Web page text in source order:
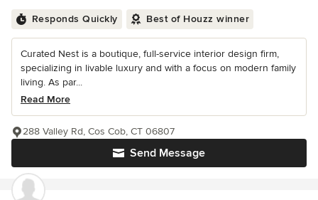
Responds Quickly Best of Houzz winner
Curated Nest is a boutique, full-service interior design firm,
specializing in livable luxury and with a focus on modern family
living. As par...
Read More
Send Message
288 Valley Rd, Cos Cob, CT 06807